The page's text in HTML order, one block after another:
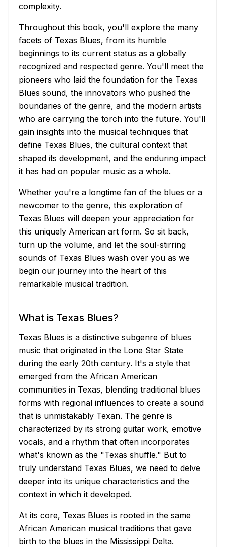
complexity.
Throughout this book, you'll explore the many
facets of Texas Blues, from its humble
beginnings to its current status as a globally
recognized and respected genre. You'll meet the
pioneers who laid the foundation for the Texas
Blues sound, the innovators who pushed the
boundaries of the genre, and the modern artists
who are carrying the torch into the future. You'll
gain insights into the musical techniques that
define Texas Blues, the cultural context that
shaped its development, and the enduring impact
it has had on popular music as a whole.
Whether you're a longtime fan of the blues or a
newcomer to the genre, this exploration of
Texas Blues will deepen your appreciation for
this uniquely American art form. So sit back,
turn up the volume, and let the soul-stirring
sounds of Texas Blues wash over you as we
begin our journey into the heart of this
remarkable musical tradition.
What is Texas Blues?
Texas Blues is a distinctive subgenre of blues
music that originated in the Lone Star State
during the early 20th century. It's a style that
emerged from the African American
communities in Texas, blending traditional blues
forms with regional influences to create a sound
that is unmistakably Texan. The genre is
characterized by its strong guitar work, emotive
vocals, and a rhythm that often incorporates
what's known as the "Texas shuffle." But to
truly understand Texas Blues, we need to delve
deeper into its unique characteristics and the
context in which it developed.
At its core, Texas Blues is rooted in the same
African American musical traditions that gave
birth to the blues in the Mississippi Delta.